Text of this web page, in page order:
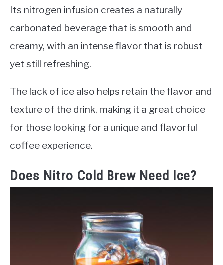
Its nitrogen infusion creates a naturally
carbonated beverage that is smooth and
creamy, with an intense flavor that is robust
yet still refreshing.
The lack of ice also helps retain the flavor and
texture of the drink, making it a great choice
for those looking for a unique and flavorful
coffee experience.
Does Nitro Cold Brew Need Ice?